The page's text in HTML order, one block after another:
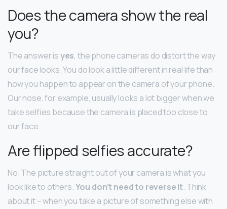
Does the camera show the real
you?
The answer isyes, the phone cameras do distort the way
our face looks. You do look a little different in real life than
how you happen to appear on the camera of your phone.
Our nose, for example, usually looks a lot bigger when we
take selfies because the camera is placed too close to
our face.
Are flipped selfies accurate?
No. The picture straight out of your camera is what you
look like to others.You don’t need to reverse it. Think
about it – when you take a picture of something else with